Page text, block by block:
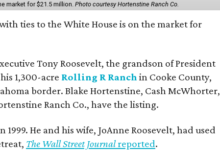
market for $21.5 million. Photo courtesy Hortenstine Ranch Co.
ties to the White House is on the market for
Tony Roosevelt, the grandson of President
1,300-acre Rolling R Ranch in Cooke County,
border. Blake Hortenstine, Cash McWhorter,
Ranch Co., have the listing.
He and his wife, JoAnne Roosevelt, had used
The Wall Street Journalreported.